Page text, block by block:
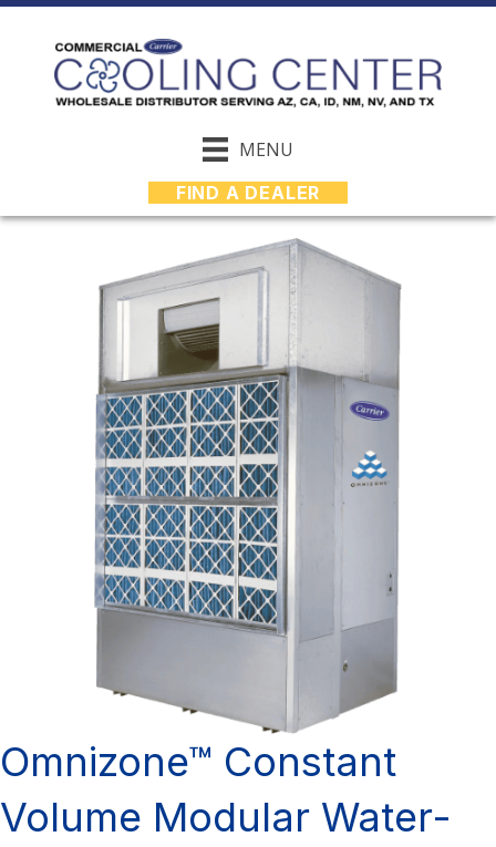
MENU
FIND A DEALER
Omnizone™ Constant
Volume Modular Water-